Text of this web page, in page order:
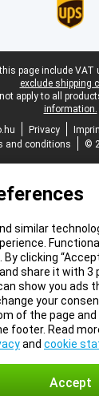
page include
exclude shipping
apply to all
information.
Privacy
and conditions
©
similar
clicking
share it with
show you ads
your
of the page and
footer. Read
and cookie
Accept